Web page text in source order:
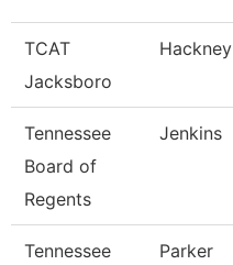
TCAT
Jacksboro
Hackney
Tennessee
Board of
Regents
Jenkins
Tennessee
Parker